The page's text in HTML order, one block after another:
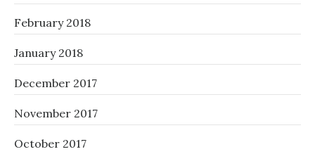
February 2018
January 2018
December 2017
November 2017
October 2017